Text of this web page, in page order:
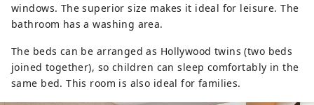
windows. The superior size makes it ideal for leisure. The
bathroom has a washing area.
The beds can be arranged as Hollywood twins (two beds
joined together), so children can sleep comfortably in the
same bed. This room is also ideal for families.